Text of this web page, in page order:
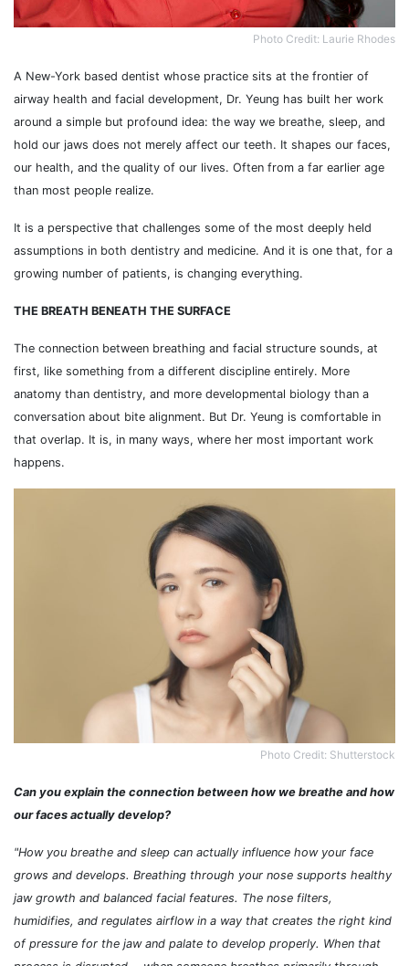
Photo Credit: Laurie Rhodes
A New-York based dentist whose practice sits at the frontier of
airway health and facial development, Dr. Yeung has built her work
around a simple but profound idea: the way we breathe, sleep, and
hold our jaws does not merely affect our teeth. It shapes our faces,
our health, and the quality of our lives. Often from a far earlier age
than most people realize.
It is a perspective that challenges some of the most deeply held
assumptions in both dentistry and medicine. And it is one that, for a
growing number of patients, is changing everything.
THE BREATH BENEATH THE SURFACE
The connection between breathing and facial structure sounds, at
first, like something from a different discipline entirely. More
anatomy than dentistry, and more developmental biology than a
conversation about bite alignment. But Dr. Yeung is comfortable in
that overlap. It is, in many ways, where her most important work
happens.
Photo Credit: Shutterstock
Can you explain the connection between how we breathe and how
our faces actually develop?
"How you breathe and sleep can actually influence how your face
grows and develops. Breathing through your nose supports healthy
jaw growth and balanced facial features. The nose filters,
humidifies, and regulates airflow in a way that creates the right kind
of pressure for the jaw and palate to develop properly. When that